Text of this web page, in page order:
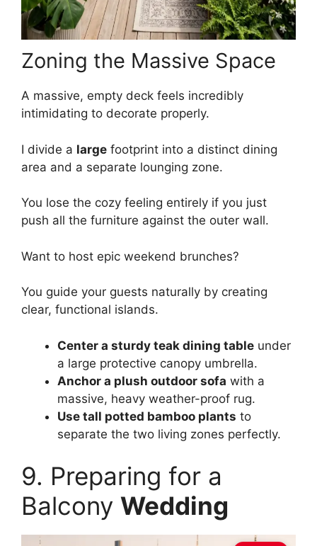
Zoning the Massive Space
A massive, empty deck feels incredibly
intimidating to decorate properly.
I divide a large footprint into a distinct dining
area and a separate lounging zone.
You lose the cozy feeling entirely if you just
push all the furniture against the outer wall.
Want to host epic weekend brunches?
You guide your guests naturally by creating
clear, functional islands.
Center a sturdy teak dining table under
a large protective canopy umbrella.
Anchor a plush outdoor sofa with a
massive, heavy weather-proof rug.
Use tall potted bamboo plants to
separate the two living zones perfectly.
9. Preparing for a
Balcony Wedding